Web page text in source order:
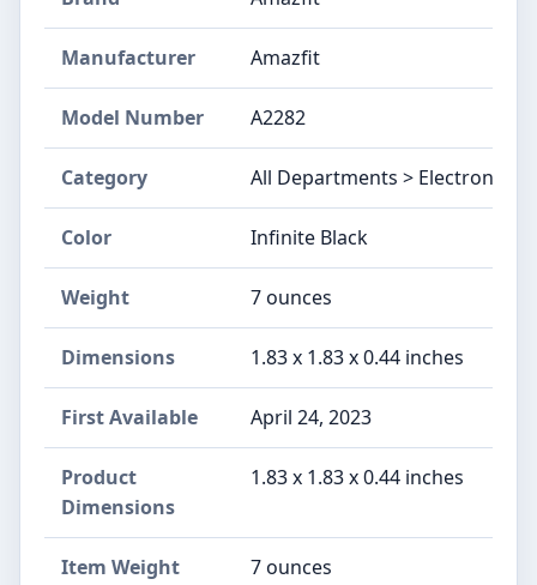
Manufacturer Amazfit
Model Number A2282
Category All Departments > Electronics
Color Infinite Black
Weight 7 ounces
Dimensions 1.83 x 1.83 x 0.44 inches
First Available April 24, 2023
Product
Dimensions
1.83 x 1.83 x 0.44 inches
Item Weight 7 ounces